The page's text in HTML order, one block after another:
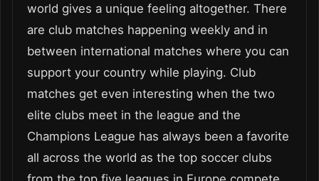
world gives a unique feeling altogether. There
are club matches happening weekly and in
between international matches where you can
support your country while playing. Club
matches get even interesting when the two
elite clubs meet in the league and the
Champions League has always been a favorite
all across the world as the top soccer clubs